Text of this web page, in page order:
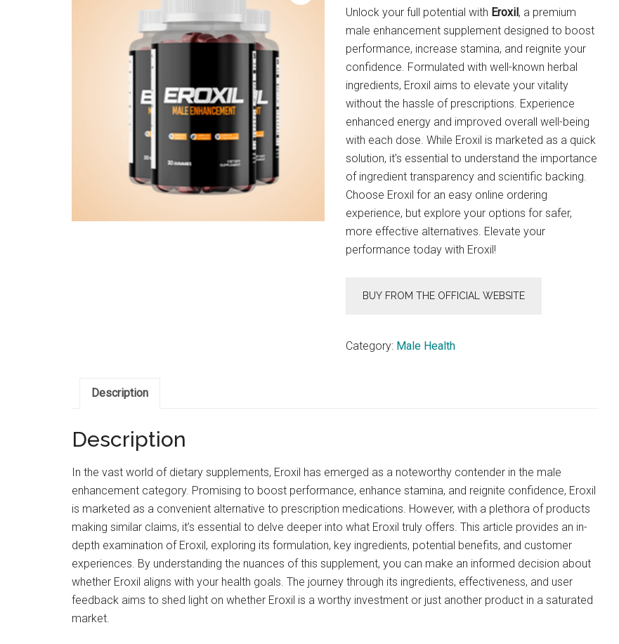
Unlock your full potential with Eroxil, a premium
male enhancement supplement designed to boost
performance, increase stamina, and reignite your
confidence. Formulated with well-known herbal
ingredients, Eroxil aims to elevate your vitality
without the hassle of prescriptions. Experience
enhanced energy and improved overall well-being
with each dose. While Eroxil is marketed as a quick
solution, it’s essential to understand the importance
of ingredient transparency and scientific backing.
Choose Eroxil for an easy online ordering
experience, but explore your options for safer,
more effective alternatives. Elevate your
performance today with Eroxil!
BUY FROM THE OFFICIAL WEBSITE
Category: Male Health
Description
Description
In the vast world of dietary supplements, Eroxil has emerged as a noteworthy contender in the male
enhancement category. Promising to boost performance, enhance stamina, and reignite confidence, Eroxil
is marketed as a convenient alternative to prescription medications. However, with a plethora of products
making similar claims, it’s essential to delve deeper into what Eroxil truly offers. This article provides an in-
depth examination of Eroxil, exploring its formulation, key ingredients, potential benefits, and customer
experiences. By understanding the nuances of this supplement, you can make an informed decision about
whether Eroxil aligns with your health goals. The journey through its ingredients, effectiveness, and user
feedback aims to shed light on whether Eroxil is a worthy investment or just another product in a saturated
market.